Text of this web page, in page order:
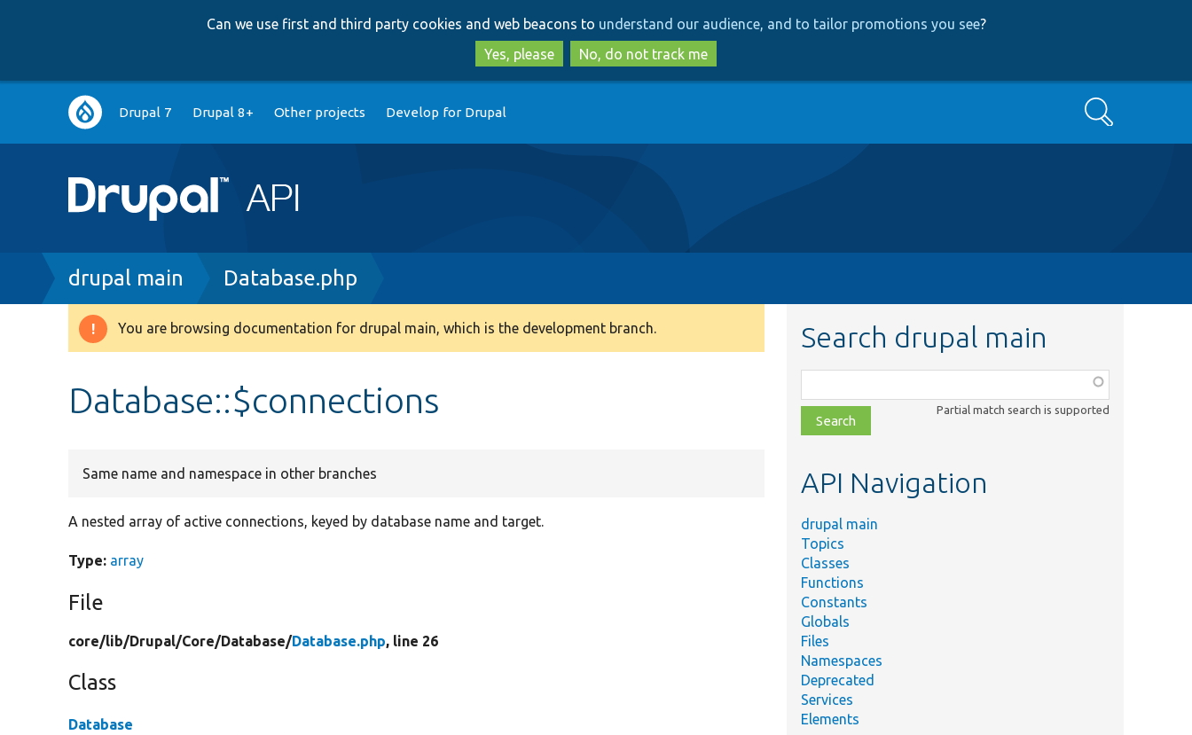
to
main
content
to
search
Can we use first and third party cookies and web beacons to understand our audience, and to tailor promotions you see?
Yes, please
No, do not track me
Main
navigation
Drupal 7 Drupal 8+ Other projects Develop for Drupal Search
Breadcrumb
drupal main Database.php
Warning
You are browsing documentation for drupal main, which is the development branch.
Database::$connections
Same name and namespace in other branches
A nested array of active connections, keyed by database name and target.
Type: array
File
core/lib/Drupal/Core/Database/Database.php, line 26
Class
Database
Search drupal main
class,
file,
topic,
Partial match search is supported
API Navigation
drupal main
Topics
Classes
Functions
Constants
Globals
Files
Namespaces
Deprecated
Services
Elements